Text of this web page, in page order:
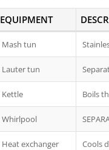
EQUIPMENT
Mash tun
Lauter tun
Kettle Boils
Whirlpool
Heat exchanger Cools